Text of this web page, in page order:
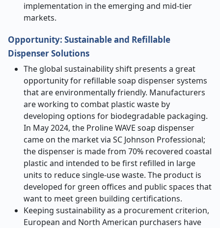
implementation in the emerging and mid-tier
markets.
Opportunity: Sustainable and Refillable
Dispenser Solutions
The global sustainability shift presents a great
opportunity for refillable soap dispenser systems
that are environmentally friendly. Manufacturers
are working to combat plastic waste by
developing options for biodegradable packaging.
In May 2024, the Proline WAVE soap dispenser
came on the market via SC Johnson Professional;
the dispenser is made from 70% recovered coastal
plastic and intended to be first refilled in large
units to reduce single-use waste. The product is
developed for green offices and public spaces that
want to meet green building certifications.
Keeping sustainability as a procurement criterion,
European and North American purchasers have